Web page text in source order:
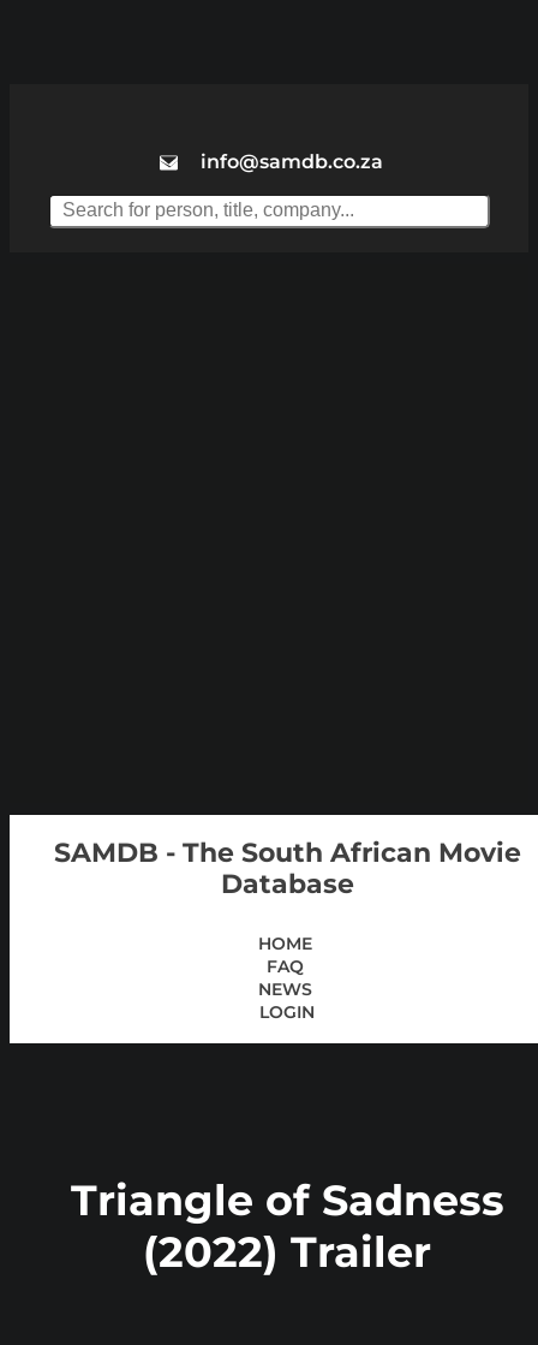
info@samdb.co.za
SAMDB - The South African Movie
Database
HOME
FAQ
NEWS
LOGIN
Triangle of Sadness
(2022) Trailer